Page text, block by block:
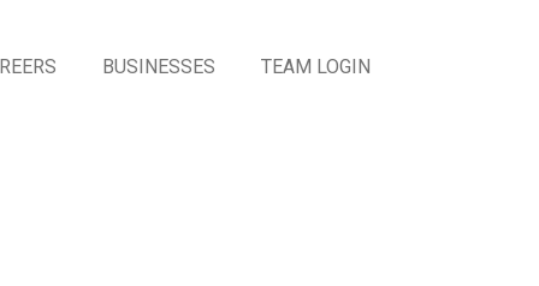
BUSINESSES TEAM LOGIN